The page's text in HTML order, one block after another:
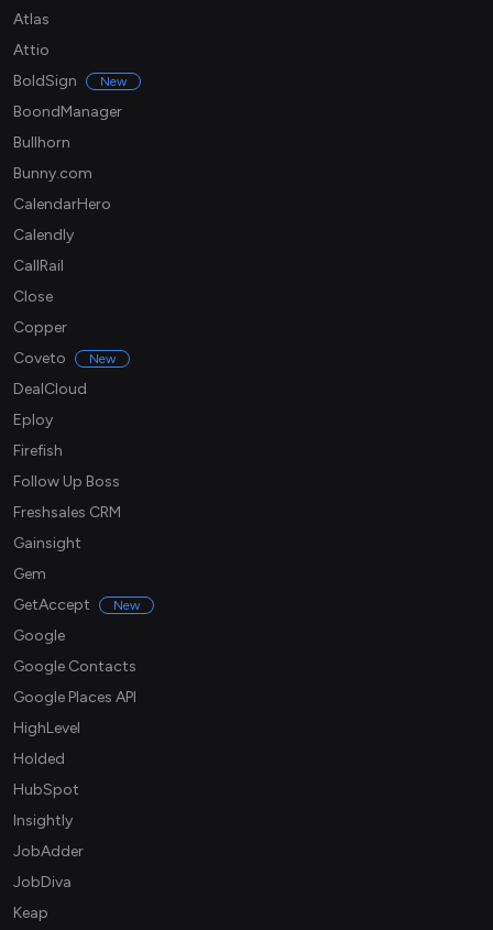
Atlas
Attio
BoldSign
New
BoondManager
Bullhorn
Bunny.com
CalendarHero
Calendly
CallRail
Close
Copper
Coveto
New
DealCloud
Eploy
Firefish
Follow Up Boss
Freshsales CRM
Gainsight
Gem
GetAccept
New
Google
Google Contacts
Google Places API
HighLevel
Holded
HubSpot
Insightly
JobAdder
JobDiva
Keap